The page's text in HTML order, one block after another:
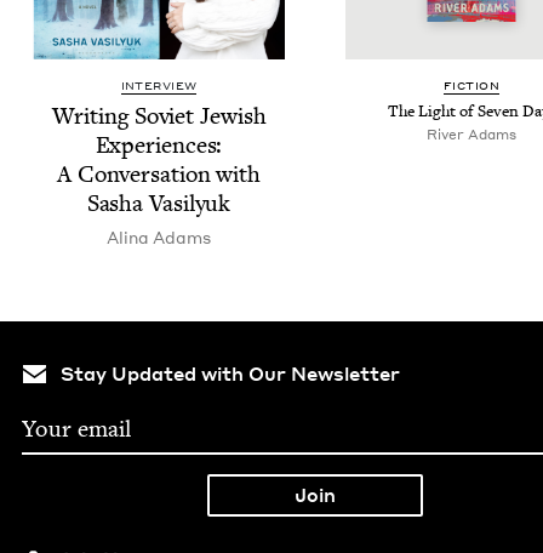
INTERVIEW
Writ­ing Sovi­et Jew­ish
Expe­ri­ences:
A Con­ver­sa­tion with
Sasha Vasilyuk
Ali­na Adams
FIC­TION
The Light of Sev­en
Riv­er Adams
Stay Updated with Our Newsletter